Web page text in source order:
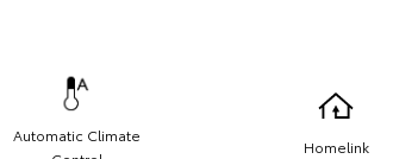
Automatic Climate
Homelink